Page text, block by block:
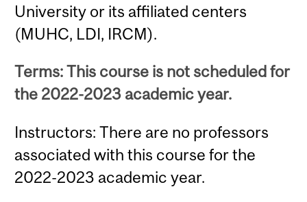
University or its affiliated centers
(MUHC, LDI, IRCM).
Terms: This course is not scheduled for
the 2022-2023 academic year.
Instructors: There are no professors
associated with this course for the
2022-2023 academic year.